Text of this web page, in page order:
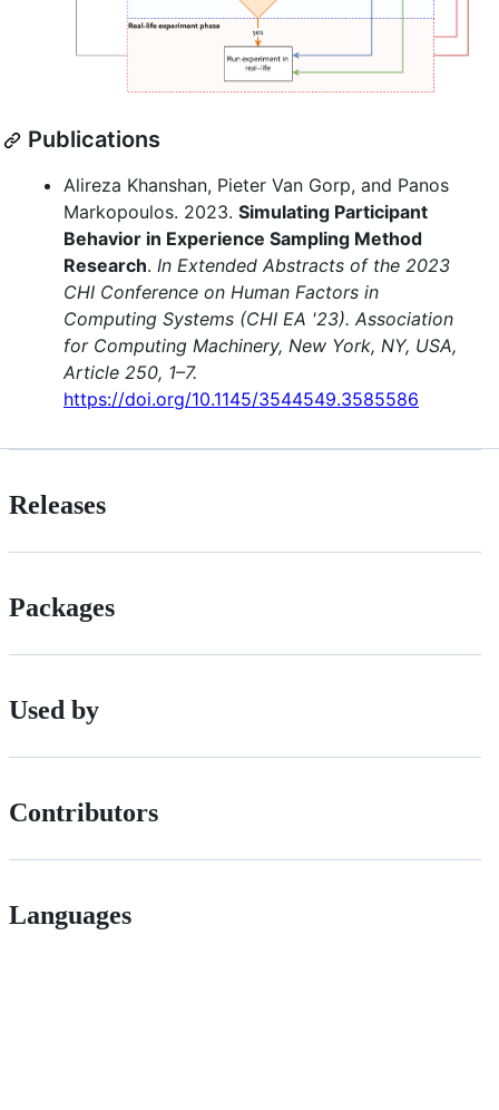
Publications
Alireza Khanshan, Pieter Van Gorp, and Panos
Markopoulos. 2023. Simulating Participant
Behavior in Experience Sampling Method
Research. In Extended Abstracts of the 2023
CHI Conference on Human Factors in
Computing Systems (CHI EA '23). Association
for Computing Machinery, New York, NY, USA,
Article 250, 1–7.
https://doi.org/10.1145/3544549.3585586
Releases
Packages
Used by
Contributors
Languages